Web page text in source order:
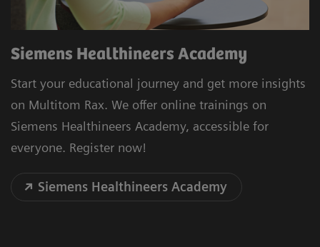
Siemens Healthineers Academy
Start your educational journey and get more insights
on Multitom Rax. We offer online trainings on
Siemens Healthineers Academy, accessible for
everyone. Register now!
Siemens Healthineers Academy